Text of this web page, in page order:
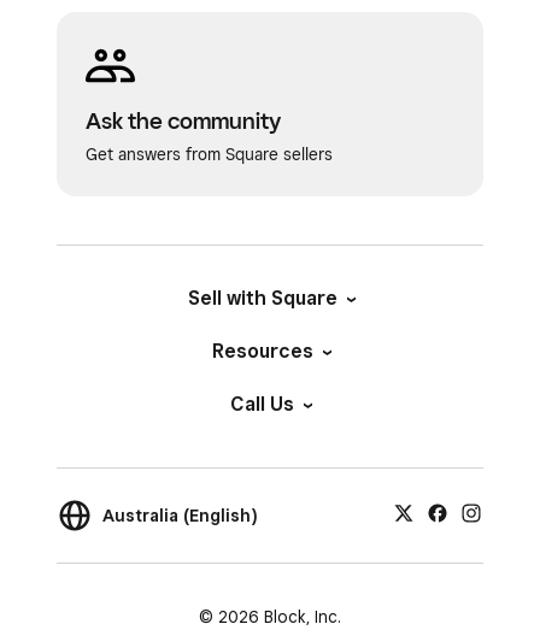
Ask the community
Get answers from Square sellers
Sell with Square
Resources
Call Us
Australia (English)
© 2026 Block, Inc.